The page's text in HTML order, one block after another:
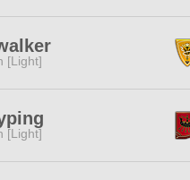
[Light]
[Light]